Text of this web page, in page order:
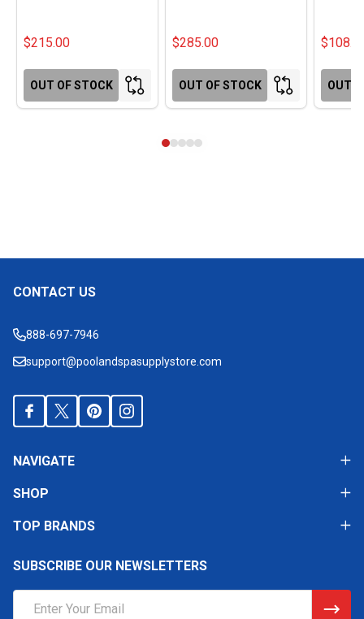
$215.00
OUT OF STOCK
$285.00
OUT OF STOCK OUT
Footer
CONTACT US
888-697-7946
support@poolandspasupplystore.com
NAVIGATE
SHOP
TOP BRANDS
SUBSCRIBE OUR NEWSLETTERS